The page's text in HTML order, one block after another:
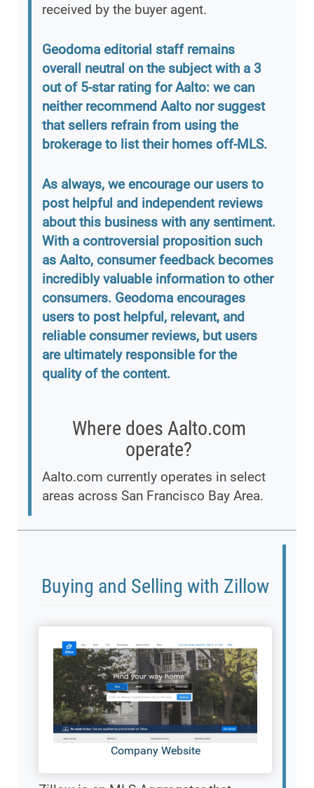
received by the buyer agent.
Geodoma editorial staff remains
overall neutral on the subject with a 3
out of 5-star rating for Aalto: we can
neither recommend Aalto nor suggest
that sellers refrain from using the
brokerage to list their homes off-MLS.
As always, we encourage our users to
post helpful and independent reviews
about this business with any sentiment.
With a controversial proposition such
as Aalto, consumer feedback becomes
incredibly valuable information to other
consumers. Geodoma encourages
users to post helpful, relevant, and
reliable consumer reviews, but users
are ultimately responsible for the
quality of the content.
Where does Aalto.com
operate?
Aalto.com currently operates in select
areas across San Francisco Bay Area.
Buying and Selling with Zillow
Company Website